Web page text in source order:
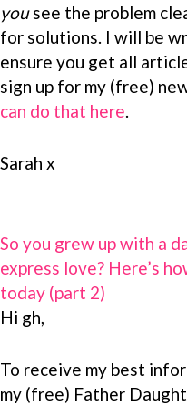
yousee the problem
for solutions. I will be
ensure you get all
sign up for my (free)
can do that here.
Sarah x
So you grew up with a
express love? Here’s
today (part 2)
Hi gh,
To receive my best
my (free) Father